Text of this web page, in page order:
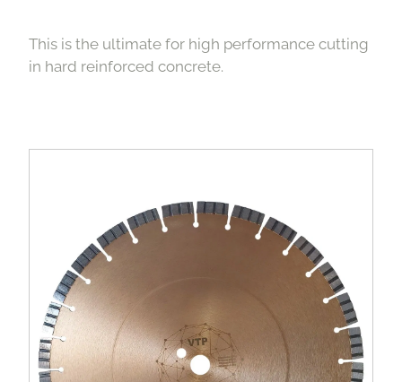
This is the ultimate for high performance cutting
in hard reinforced concrete.